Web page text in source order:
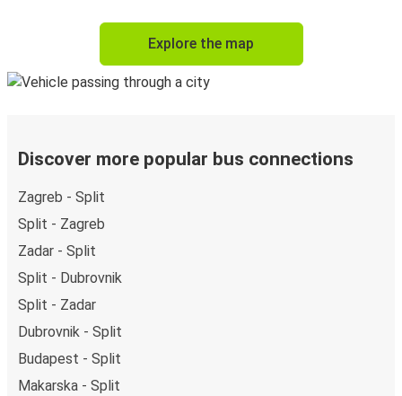
Explore the map
Discover more popular bus connections
Zagreb - Split
Split - Zagreb
Zadar - Split
Split - Dubrovnik
Split - Zadar
Dubrovnik - Split
Budapest - Split
Makarska - Split